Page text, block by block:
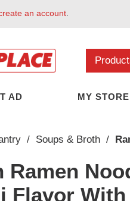
an account
AD MY STORE
/ Soups & Broth /
Ramen
Flavor